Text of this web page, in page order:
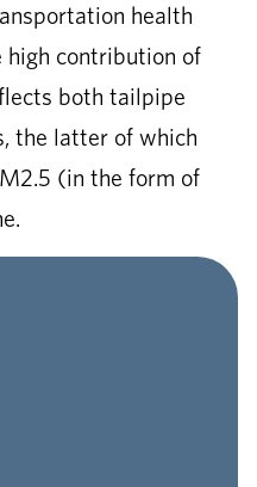
health
high contribution of
both tailpipe
the latter of which
(in the form of